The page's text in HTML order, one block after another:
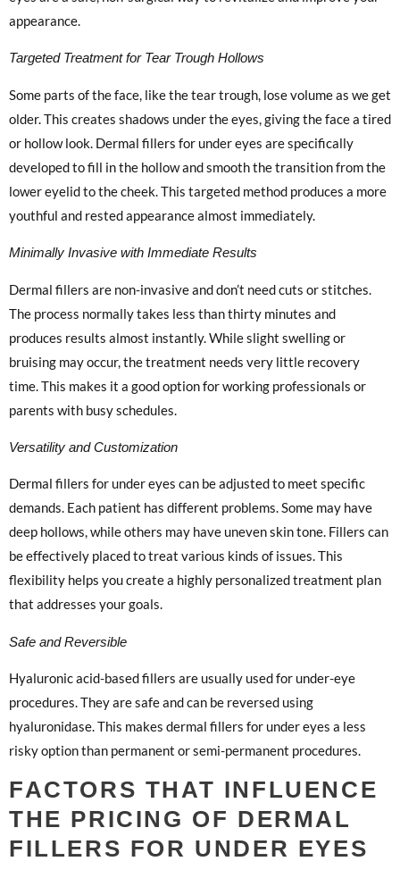
appearance.
Targeted Treatment for Tear Trough Hollows
Some parts of the face, like the tear trough, lose volume as we get
older. This creates shadows under the eyes, giving the face a tired
or hollow look. Dermal fillers for under eyes are specifically
developed to fill in the hollow and smooth the transition from the
lower eyelid to the cheek. This targeted method produces a more
youthful and rested appearance almost immediately.
Minimally Invasive with Immediate Results
Dermal fillers are non-invasive and don’t need cuts or stitches.
The process normally takes less than thirty minutes and
produces results almost instantly. While slight swelling or
bruising may occur, the treatment needs very little recovery
time. This makes it a good option for working professionals or
parents with busy schedules.
Versatility and Customization
Dermal fillers for under eyes can be adjusted to meet specific
demands. Each patient has different problems. Some may have
deep hollows, while others may have uneven skin tone. Fillers can
be effectively placed to treat various kinds of issues. This
flexibility helps you create a highly personalized treatment plan
that addresses your goals.
Safe and Reversible
Hyaluronic acid-based fillers are usually used for under-eye
procedures. They are safe and can be reversed using
hyaluronidase. This makes dermal fillers for under eyes a less
risky option than permanent or semi-permanent procedures.
FACTORS THAT INFLUENCE
THE PRICING OF DERMAL
FILLERS FOR UNDER EYES